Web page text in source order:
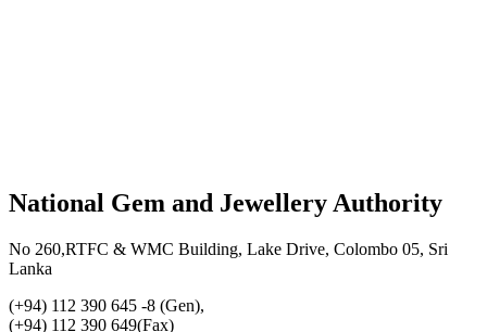
National Gem and Jewellery Authority
No 260,RTFC & WMC Building, Lake Drive, Colombo 05, Sri
Lanka
(+94) 112 390 645 -8 (Gen),
(+94) 112 390 649(Fax)